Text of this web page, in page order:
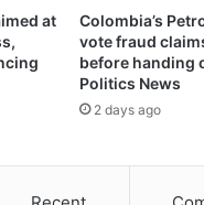
the Iranian president
prior to the visit that the
them and the
now saying they are
at
Colombia’s
vote fraud
before handing
Politics News
2 days ago